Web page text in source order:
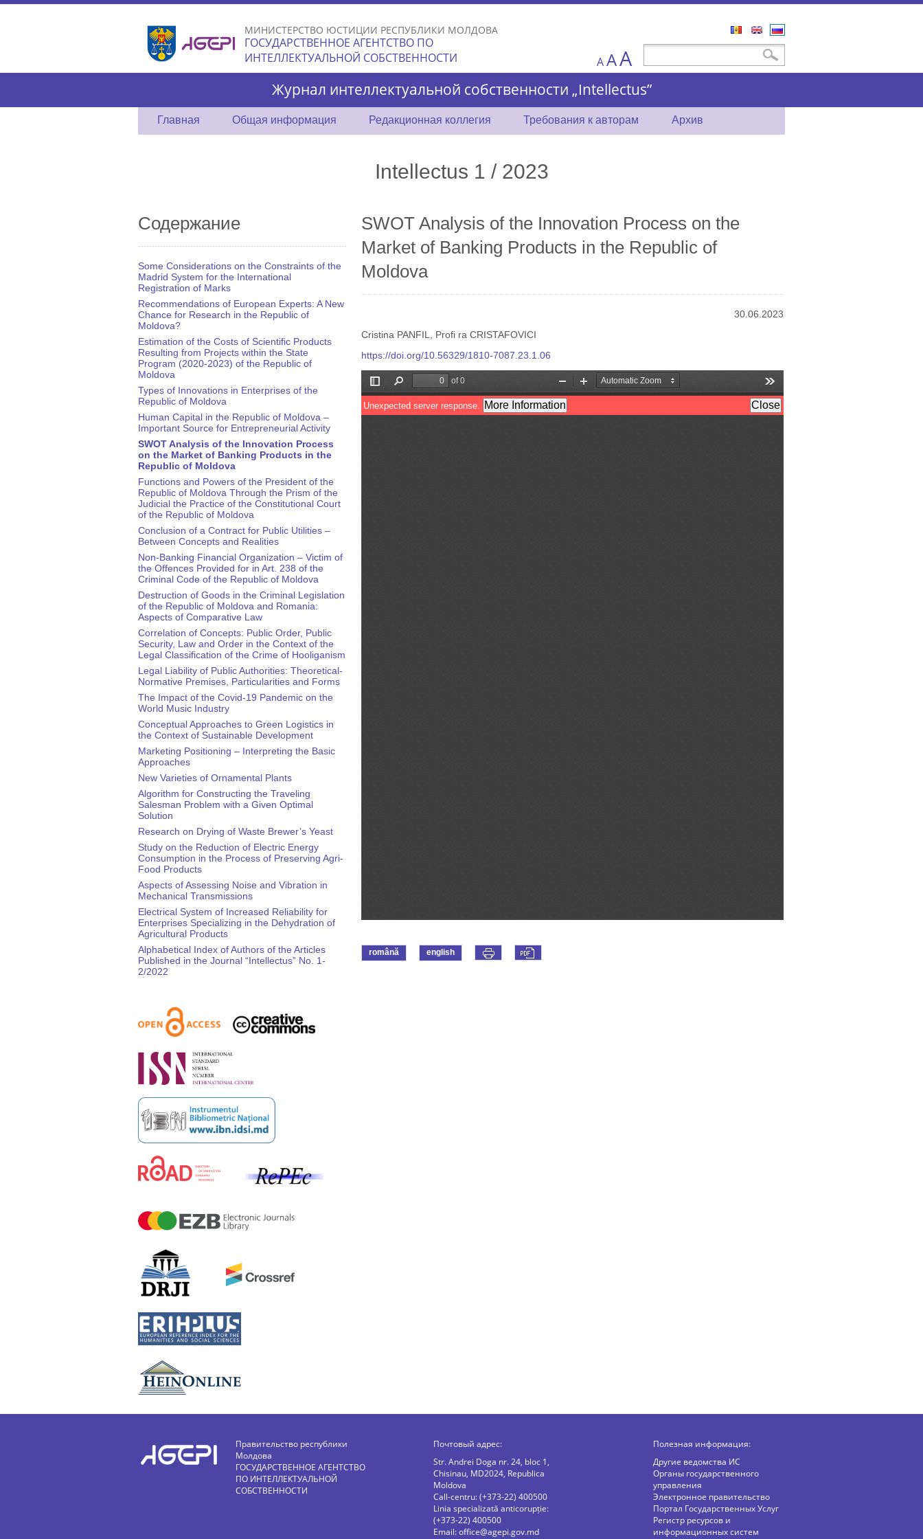
Skip to
main
content
МИНИСТЕРСТВО ЮСТИЦИИ РЕСПУБЛИКИ МОЛДОВА
ГОСУДАРСТВЕННОЕ АГЕНТСТВО ПО
ИНТЕЛЛЕКТУАЛЬНОЙ СОБСТВЕННОСТИ
Поиск
A AA
Журнал интеллектуальной собственности „Intellectus”
Главная Общая информация Редакционная коллегия Требования к авторам Архив
Intellectus 1 / 2023
Содержание
Some Considerations on the Constraints of the
Madrid System for the International
Registration of Marks
Recommendations of European Experts: A New
Chance for Research in the Republic of
Moldova?
Estimation of the Costs of Scientific Products
Resulting from Projects within the State
Program (2020-2023) of the Republic of
Moldova
Types of Innovations in Enterprises of the
Republic of Moldova
Human Capital in the Republic of Moldova –
Important Source for Entrepreneurial Activity
SWOT Analysis of the Innovation Process
on the Market of Banking Products in the
Republic of Moldova
Functions and Powers of the President of the
Republic of Moldova Through the Prism of the
Judicial the Practice of the Constitutional Court
of the Republic of Moldova
Conclusion of a Contract for Public Utilities –
Between Concepts and Realities
Non-Banking Financial Organization – Victim of
the Offences Provided for in Art. 238 of the
Criminal Code of the Republic of Moldova
Destruction of Goods in the Criminal Legislation
of the Republic of Moldova and Romania:
Aspects of Comparative Law
Correlation of Concepts: Public Order, Public
Security, Law and Order in the Context of the
Legal Classification of the Crime of Hooliganism
Legal Liability of Public Authorities: Theoretical-
Normative Premises, Particularities and Forms
The Impact of the Covid-19 Pandemic on the
World Music Industry
Conceptual Approaches to Green Logistics in
the Context of Sustainable Development
Marketing Positioning – Interpreting the Basic
Approaches
New Varieties of Ornamental Plants
Algorithm for Constructing the Traveling
Salesman Problem with a Given Optimal
Solution
Research on Drying of Waste Brewer’s Yeast
Study on the Reduction of Electric Energy
Consumption in the Process of Preserving Agri-
Food Products
Aspects of Assessing Noise and Vibration in
Mechanical Transmissions
Electrical System of Increased Reliability for
Enterprises Specializing in the Dehydration of
Agricultural Products
Alphabetical Index of Authors of the Articles
Published in the Journal “Intellectus” No. 1-
2/2022
SWOT Analysis of the Innovation Process on the
Market of Banking Products in the Republic of
Moldova
30.06.2023
Cristina PANFIL, Profi ra CRISTAFOVICI
https://doi.org/10.56329/1810-7087.23.1.06
română english
Правительство республики
Молдова
ГОСУДАРСТВЕННОЕ АГЕНТСТВО
ПО ИНТЕЛЛЕКТУАЛЬНОЙ
СОБСТВЕННОСТИ
Почтовый адрес:
Str. Andrei Doga nr. 24, bloc 1,
Chisinau, MD2024, Republica
Moldova
Call-centru: (+373-22) 400500
Linia specializată anticorupție:
(+373-22) 400500
Email:office@agepi.gov.md
Полезная информация:
Другие ведомства ИС
Органы государственного
управления
Электронное правительство
Портал Государственных Услуг
Регистр ресурсов и
информационных систем